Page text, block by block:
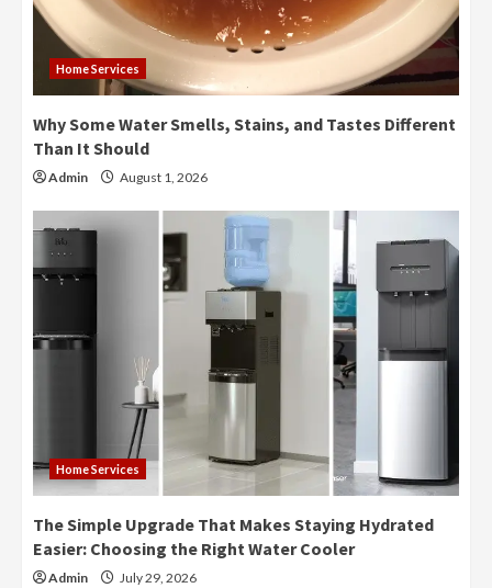
Home Services
Why Some Water Smells, Stains, and Tastes Different
Than It Should
Admin August 1, 2026
Home Services
The Simple Upgrade That Makes Staying Hydrated
Easier: Choosing the Right Water Cooler
Admin July 29, 2026